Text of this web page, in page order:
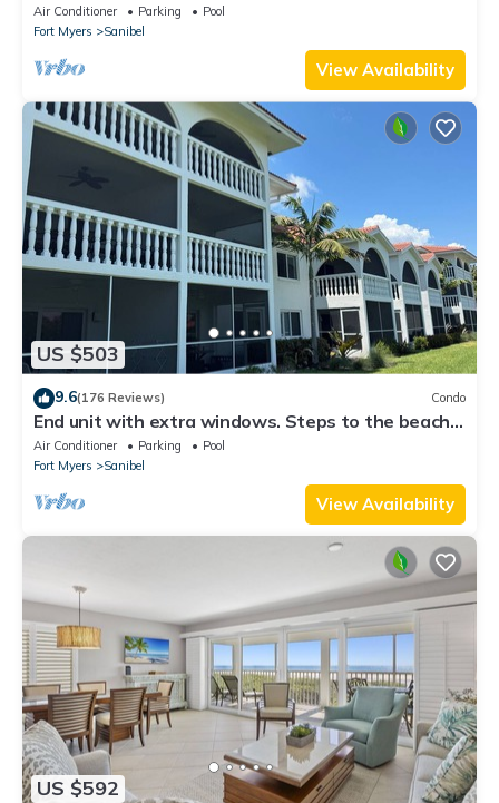
Air Conditioner Parking
Pool
Fort Myers
Sanibel
View Availability
US $503
9.6(176 Reviews) Condo
End unit with extra windows. Steps to the beach,
private beach access!
Air Conditioner Parking
Pool
Fort Myers
Sanibel
View Availability
US $592